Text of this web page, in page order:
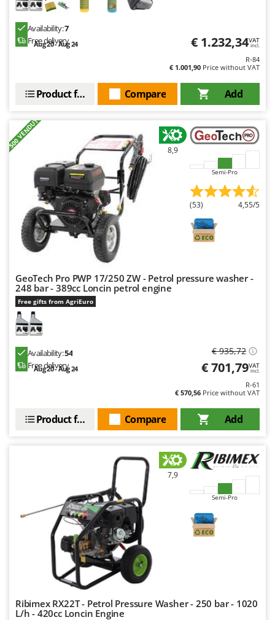
Telwin
Tenco
Tineco
Tre Spade
Trev - Abrek - TecnoVIR
Udor
Unger
Verdemax
Volpi
W
Waldner
Weber
Weibang
WIDU
Wortex
Zanon
Zephir
ZGrills
Zodiac
Availability:7
Free delivery
Aug 20 - Aug 24 € 1.232,34VAT
incl.
R-84
€ 1.001,90 Price without VAT
Add
Compare
Product features
+500 VENDUTI 8,9
Semi-Pro
(53) 4,55/5
GeoTech Pro PWP 17/250 ZW - Petrol pressure washer -
248 bar - 389cc Loncin petrol engine
Free gifts from AgriEuro
Availability:54
Free delivery
Aug 20 - Aug 24
€ 935,72
€ 701,79VAT
incl.
R-61
€ 570,56 Price without VAT
Add
Compare
Product features
7,9
Semi-Pro
Ribimex RX22T - Petrol Pressure Washer - 250 bar - 1020
L/h - 420cc Loncin Engine